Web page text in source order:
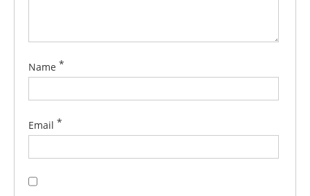
Name *
Email *